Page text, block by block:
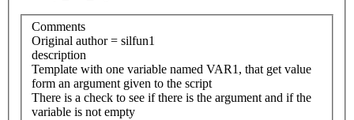
Comments
Original author = silfun1
description
Template with one variable named VAR1, that get value
form an argument given to the script
There is a check to see if there is the argument and if the
variable is not empty